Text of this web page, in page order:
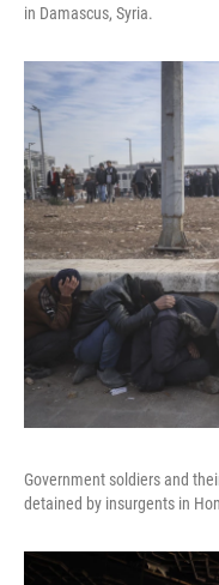
in Damascus, Syria.
Government soldiers and
detained by insurgents in